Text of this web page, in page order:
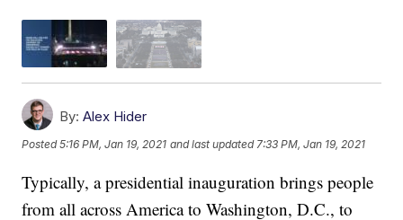
By: Alex Hider
Posted5:16 PM, Jan 19, 2021 and last updated 7:33 PM, Jan 19, 2021
Typically, a presidential inauguration brings people
from all across America to Washington, D.C., to